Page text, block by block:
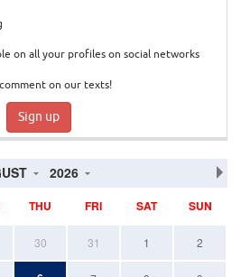
on all your profiles on social networks
on our texts!
Sign up
2026
THU FRI SAT SUN
30 31 1 2